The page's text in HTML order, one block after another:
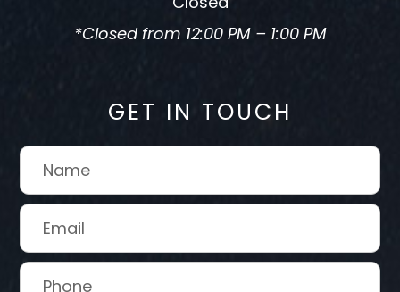
*Closed from 12:00 PM – 1:00 PM
GET IN TOUCH